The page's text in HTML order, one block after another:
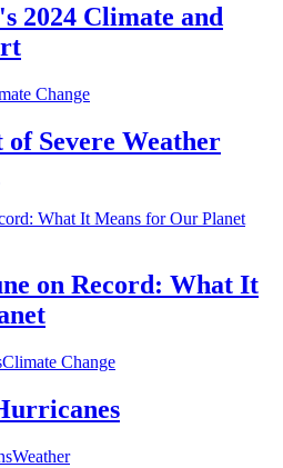
2024 Climate and
Change
Severe Weather
on Record: What It
Climate Change
Weather